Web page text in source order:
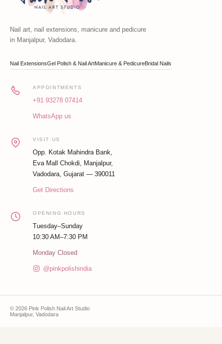
Nail art, nail extensions, manicure and pedicure
in Manjalpur, Vadodara.
Nail ExtensionsGel Polish & Nail ArtManicure & PedicureBridal Nails
APPOINTMENTS
+91 93278 07414
WhatsApp us
VISIT US
Opp. Kotak Mahindra Bank,
Eva Mall Chokdi, Manjalpur,
Vadodara, Gujarat — 390011
Get Directions
OPENING HOURS
Tuesday–Sunday
10:30 AM–7:30 PM
Monday Closed
@pinkpolishindia
© 2026 Pink Polish Nail Art Studio
Manjalpur, Vadodara